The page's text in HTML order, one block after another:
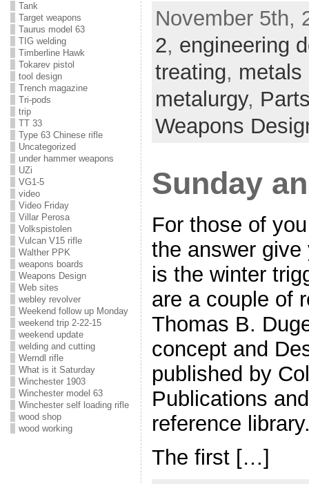
Tank
Target weapons
Taurus model 63
TIG welding
Timberline Hawk
Tokarev pistol
tool design
Trench magazine
Tri-pods
trip
TT 33
Type 63 Chinese rifle
Uncategorized
under hammer weapons
UZi
VG1-5
video
Video Friday
Villar Perosa
Volkspistolen
Vulcan V15 rifle
Walther PPK
weapons boards
Weapons Design
Web sites
webley revolver
Weekend follow up Monday
weekend trip 2-22-15
weekend update
welding and cutting
Werndl rifle
What is it Saturday
Winchester 1903
Winchester model 63
Winchester self loading rifle
wood shop
wood working
November 5th,
2, engineering
treating, metals
metalurgy,
Weapons
Sunday
For those of
the answer
is the winter
are a couple of
Thomas B.
concept and
published by
Publications
reference
The first […]